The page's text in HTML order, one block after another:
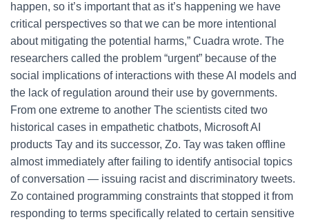
happen, so it’s important that as it’s happening we have
critical perspectives so that we can be more intentional
about mitigating the potential harms,” Cuadra wrote. The
researchers called the problem “urgent” because of the
social implications of interactions with these AI models and
the lack of regulation around their use by governments.
From one extreme to another The scientists cited two
historical cases in empathetic chatbots, Microsoft AI
products Tay and its successor, Zo. Tay was taken offline
almost immediately after failing to identify antisocial topics
of conversation — issuing racist and discriminatory tweets.
Zo contained programming constraints that stopped it from
responding to terms specifically related to certain sensitive